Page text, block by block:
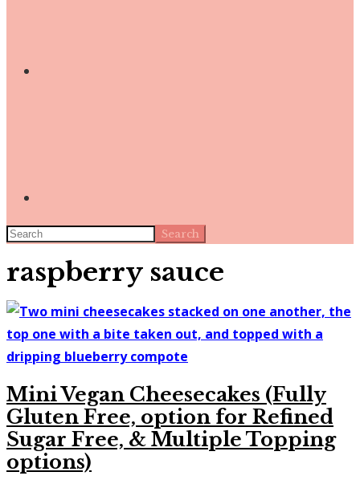
Search
raspberry sauce
Mini Vegan Cheesecakes (Fully
Gluten Free, option for Refined
Sugar Free, & Multiple Topping
options)